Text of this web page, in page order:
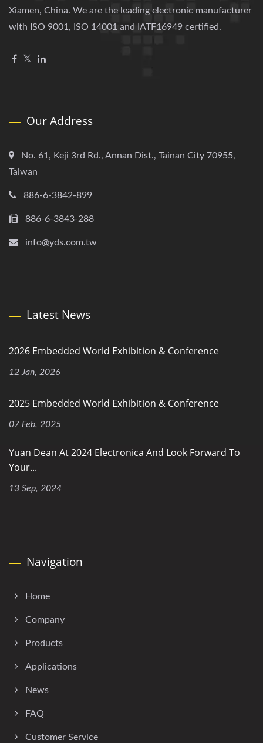
Xiamen, China. We are the leading electronic manufacturer
with ISO 9001, ISO 14001 and IATF16949 certified.
Our Address
No. 61, Keji 3rd Rd., Annan Dist., Tainan City 70955,
Taiwan
886-6-3842-899
886-6-3843-288
info@yds.com.tw
Latest News
2026 Embedded World Exhibition & Conference
12 Jan, 2026
2025 Embedded World Exhibition & Conference
07 Feb, 2025
Yuan Dean At 2024 Electronica And Look Forward To
Your...
13 Sep, 2024
Navigation
Home
Company
Products
Applications
News
FAQ
Customer Service